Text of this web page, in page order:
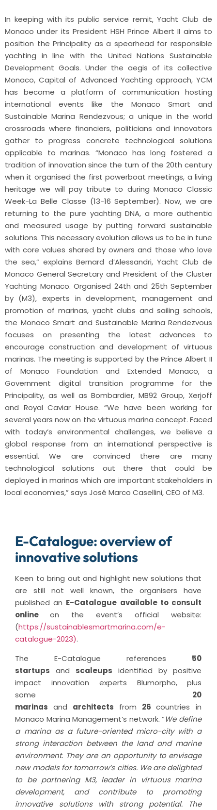
In keeping with its public service remit, Yacht Club de
Monaco under its President HSH Prince Albert II aims to
position the Principality as a spearhead for responsible
yachting in line with the United Nations Sustainable
Development Goals. Under the aegis of its collective
Monaco, Capital of Advanced Yachting approach, YCM
has become a platform of communication hosting
international events like the Monaco Smart and
Sustainable Marina Rendezvous; a unique in the world
crossroads where financiers, politicians and innovators
gather to progress concrete technological solutions
applicable to marinas. “Monaco has long fostered a
tradition of innovation since the turn of the 20th century
when it organised the first powerboat meetings, a living
heritage we will pay tribute to during Monaco Classic
Week-La Belle Classe (13-16 September). Now, we are
returning to the pure yachting DNA, a more authentic
and measured usage by putting forward sustainable
solutions. This necessary evolution allows us to be in tune
with core values shared by owners and those who love
the sea,” explains Bernard d’Alessandri, Yacht Club de
Monaco General Secretary and President of the Cluster
Yachting Monaco. Organised 24th and 25th September
by (M3), experts in development, management and
promotion of marinas, yacht clubs and sailing schools,
the Monaco Smart and Sustainable Marina Rendezvous
focuses on presenting the latest advances to
encourage construction and development of virtuous
marinas. The meeting is supported by the Prince Albert II
of Monaco Foundation and Extended Monaco, a
Government digital transition programme for the
Principality, as well as Bombardier, MB92 Group, Xerjoff
and Royal Caviar House. “We have been working for
several years now on the virtuous marina concept. Faced
with today’s environmental challenges, we believe a
global response from an international perspective is
essential. We are convinced there are many
technological solutions out there that could be
deployed in marinas which are important stakeholders in
local economies,” says José Marco Casellini, CEO of M3.
E-Catalogue: overview of
innovative solutions
Keen to bring out and highlight new solutions that
are still not well known, the organisers have
published an E-Catalogue available to consult
onlineon the event’s official website:
(https://sustainablesmartmarina.com/e-
catalogue-2023).
The E-Catalogue references 50
startups and scaleups identified by positive
impact innovation experts Blumorpho, plus
some 20
marinas and architects from 26countries in
Monaco Marina Management’s network. “We define
a marina as a future-oriented micro-city with a
strong interaction between the land and marine
environment. They are an opportunity to envisage
new models for tomorrow’s cities. We are delighted
to be partnering M3, leader in virtuous marina
development, and contribute to promoting
innovative solutions with strong potential. The